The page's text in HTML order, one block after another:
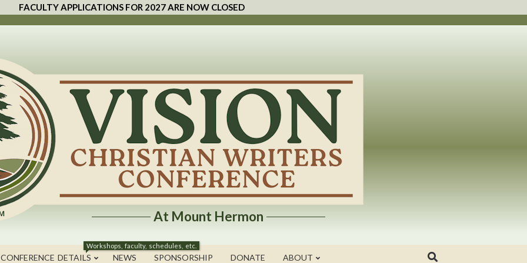
FACULTY APPLICATIONS FOR 2027 ARE NOW CLOSED
At Mount Hermon
DETAILS
Workshops, faculty, schedules, etc.
NEWS SPONSORSHIP DONATE ABOUT